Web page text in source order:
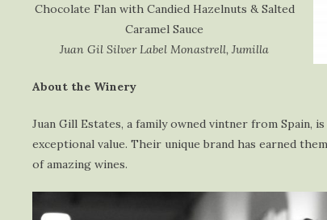
Chocolate Flan with Candied Hazelnuts & Salted
Caramel Sauce
Juan Gil Silver Label Monastrell, Jumilla
About the Winery
Juan Gill Estates, a family owned vintner from Spain,
exceptional value. Their unique brand has earned
of amazing wines.